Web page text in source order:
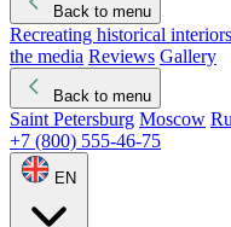
Back to menu
Recreating historical interiors
the media Reviews Gallery
Back to menu
Saint Petersburg Moscow
+7 (800) 555-46-75
EN